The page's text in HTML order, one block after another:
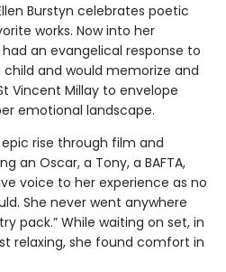
Burstyn celebrates poetic
works. Now into her
an evangelical response to
and would memorize and
Vincent Millay to envelope
emotional landscape.
rise through film and
an Oscar, a Tony, a BAFTA,
voice to her experience as no
She never went anywhere
pack.” While waiting on set, in
relaxing, she found comfort in